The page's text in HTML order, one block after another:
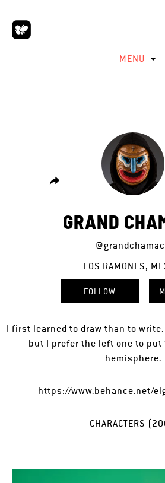
MENU
GRAND
LOS RAMONES,
FOLLOW
I first learned to draw than to
but I prefer the left one to
hemisphere.
https://www.behance.net/
CHARACTERS